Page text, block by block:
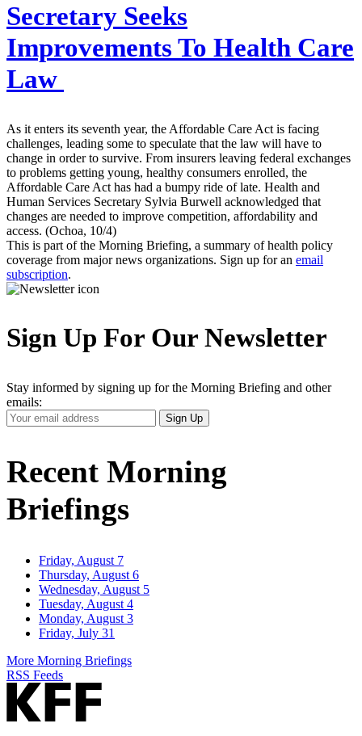
Secretary Seeks
Improvements To Health Care
Law
As it enters its seventh year, the Affordable Care Act is facing
challenges, leading some to speculate that the law will have to
change in order to survive. From insurers leaving federal exchanges
to problems getting young, healthy consumers enrolled, the
Affordable Care Act has had a bumpy ride of late. Health and
Human Services Secretary Sylvia Burwell acknowledged that
changes are needed to improve competition, affordability and
access. (Ochoa, 10/4)
This is part of the Morning Briefing, a summary of health policy
coverage from major news organizations. Sign up for an email
subscription.
Sign Up For Our Newsletter
Stay informed by signing up for the Morning Briefing and other
emails:
Your
Email
Sign Up
Recent Morning
Briefings
Friday, August 7
Thursday, August 6
Wednesday, August 5
Tuesday, August 4
Monday, August 3
Friday, July 31
More Morning Briefings
RSS Feeds